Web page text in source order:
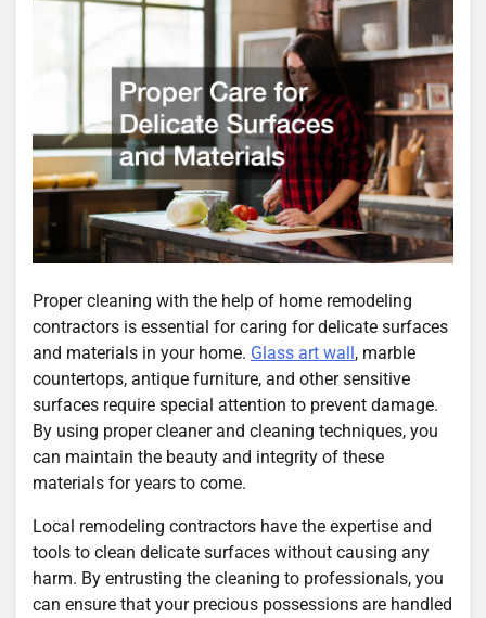
Proper cleaning with the help of home remodeling
contractors is essential for caring for delicate surfaces
and materials in your home. Glass art wall, marble
countertops, antique furniture, and other sensitive
surfaces require special attention to prevent damage.
By using proper cleaner and cleaning techniques, you
can maintain the beauty and integrity of these
materials for years to come.
Local remodeling contractors have the expertise and
tools to clean delicate surfaces without causing any
harm. By entrusting the cleaning to professionals, you
can ensure that your precious possessions are handled